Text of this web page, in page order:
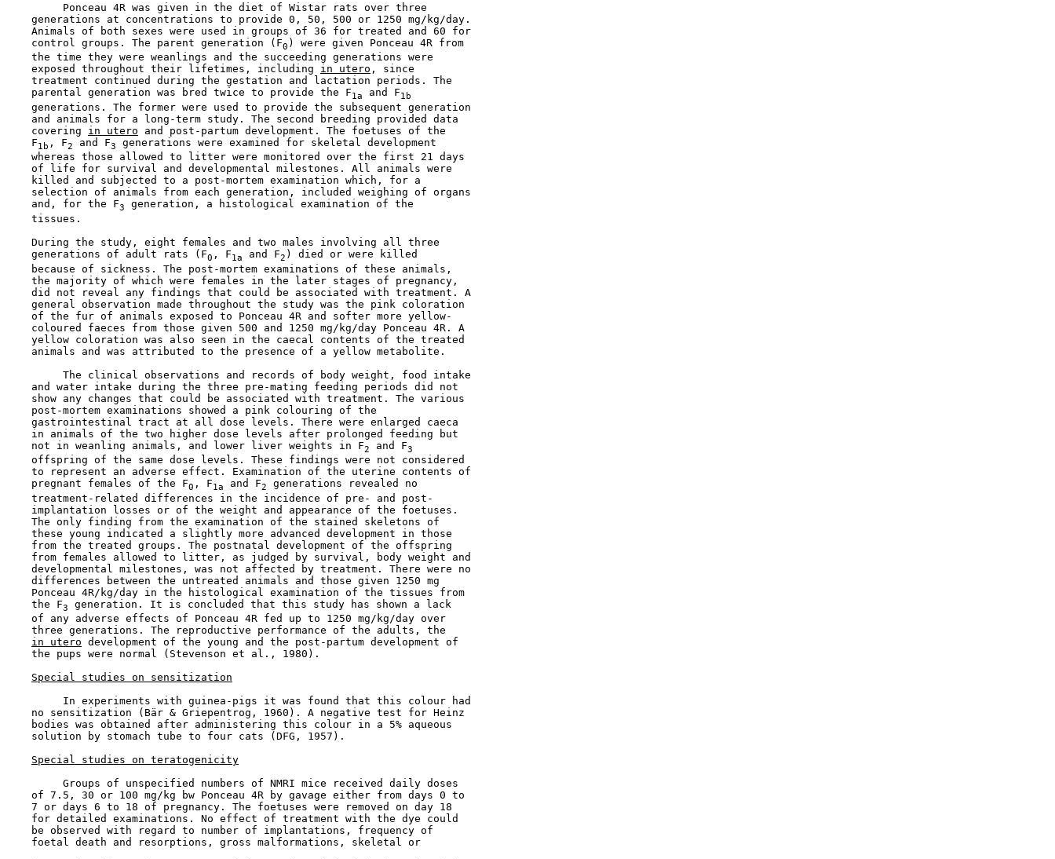
         Ponceau 4R was given in the diet of Wistar rats over three
    generations at concentrations to provide 0, 50, 500 or 1250 mg/kg/day.
    Animals of both sexes were used in groups of 36 for treated and 60 for
    control groups. The parent generation (F
0 ) were given Ponceau 4R from
    the time they were weanlings and the succeeding generations were
    exposed throughout their lifetimes, including
in utero , since
    treatment continued during the gestation and lactation periods. The
    parental generation was bred twice to provide the F
1a and F1b
    generations. The former were used to provide the subsequent generation
    and animals for a long-term study. The second breeding provided data
    covering
in utero and post-partum development. The foetuses of the
    F
1b , F2 and F3
generations were examined for skeletal development
    whereas those allowed to litter were monitored over the first 21 days
    of life for survival and developmental milestones. All animals were
    killed and subjected to a post-mortem examination which, for a
    selection of animals from each generation, included weighing of organs
    and, for the F
3
generation, a histological examination of the
    tissues.
    During the study, eight females and two males involving all three
    generations of adult rats (F
0 , F1a and F2 ) died or were killed
    because of sickness. The post-mortem examinations of these animals,
    the majority of which were females in the later stages of pregnancy,
    did not reveal any findings that could be associated with treatment. A
    general observation made throughout the study was the pink coloration
    of the fur of animals exposed to Ponceau 4R and softer more yellow-
    coloured faeces from those given 500 and 1250 mg/kg/day Ponceau 4R. A
    yellow coloration was also seen in the caecal contents of the treated
    animals and was attributed to the presence of a yellow metabolite.
         The clinical observations and records of body weight, food intake
    and water intake during the three pre-mating feeding periods did not
    show any changes that could be associated with treatment. The various
    post-mortem examinations showed a pink colouring of the
    gastrointestinal tract at all dose levels. There were enlarged caeca
    in animals of the two higher dose levels after prolonged feeding but
    not in weanling animals, and lower liver weights in F
2 and F3
    offspring of the same dose levels. These findings were not considered
    to represent an adverse effect. Examination of the uterine contents of
    pregnant females of the F
0 , F1a and F2
generations revealed no
    treatment-related differences in the incidence of pre- and post-
    implantation losses or of the weight and appearance of the foetuses.
    The only finding from the examination of the stained skeletons of
    these young indicated a slightly more advanced development in those
    from the treated groups. The postnatal development of the offspring
    from females allowed to litter, as judged by survival, body weight and
    developmental milestones, was not affected by treatment. There were no
    differences between the untreated animals and those given 1250 mg
    Ponceau 4R/kg/day in the histological examination of the tissues from
    the F
3
generation. It is concluded that this study has shown a lack
    of any adverse effects of Ponceau 4R fed up to 1250 mg/kg/day over
    three generations. The reproductive performance of the adults, the
in utero development of the young and the post-partum development of
    the pups were normal (Stevenson et al., 1980).
Special studies on sensitization
         In experiments with guinea-pigs it was found that this colour had
    no sensitization (Bär & Griepentrog, 1960). A negative test for Heinz
    bodies was obtained after administering this colour in a 5% aqueous
    solution by stomach tube to four cats (DFG, 1957).
Special studies on teratogenicity
         Groups of unspecified numbers of NMRI mice received daily doses
    of 7.5, 30 or 100 mg/kg bw Ponceau 4R by gavage either from days 0 to
    7 or days 6 to 18 of pregnancy. The foetuses were removed on day 18
    for detailed examinations. No effect of treatment with the dye could
    be observed with regard to number of implantations, frequency of
    foetal death and resorptions, gross malformations, skeletal or